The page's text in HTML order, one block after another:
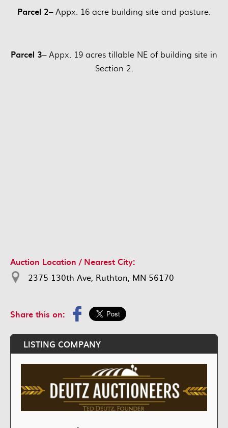
Parcel 2– Appx. 16 acre building site and pasture.
Parcel 3– Appx. 19 acres tillable NE of building site in
Section 2.
Auction Location / Nearest City:
2375 130th Ave, Ruthton, MN 56170
Share this on:
LISTING COMPANY